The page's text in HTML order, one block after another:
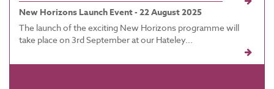
New Horizons Launch Event - 22 August 2025
The launch of the exciting New Horizons programme will
take place on 3rd September at our Hateley...